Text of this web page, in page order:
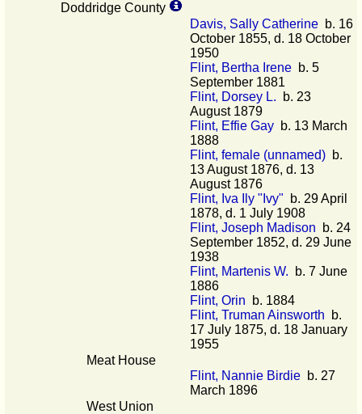
Doddridge County
Davis, Sally Catherine b. 16
October 1855, d. 18 October
1950
Flint, Bertha Irene b. 5
September 1881
Flint, Dorsey L. b. 23
August 1879
Flint, Effie Gay b. 13 March
1888
Flint, female (unnamed) b.
13 August 1876, d. 13
August 1876
Flint, Iva Ily "Ivy" b. 29 April
1878, d. 1 July 1908
Flint, Joseph Madison b. 24
September 1852, d. 29 June
1938
Flint, Martenis W. b. 7 June
1886
Flint, Orin b. 1884
Flint, Truman Ainsworth b.
17 July 1875, d. 18 January
1955
Meat House
Flint, Nannie Birdie b. 27
March 1896
West Union